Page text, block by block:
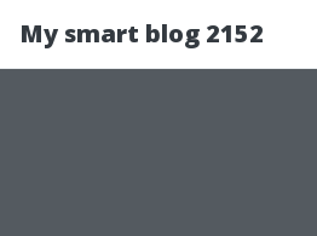
My smart blog 2152